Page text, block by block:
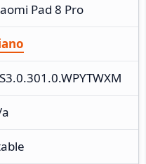
Pad 8 Pro